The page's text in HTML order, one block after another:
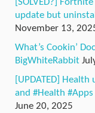
update but
November 13,
What’s Cookin’
BigWhiteRabbit
[UPDATED] Health
and #Health
June 20, 2025